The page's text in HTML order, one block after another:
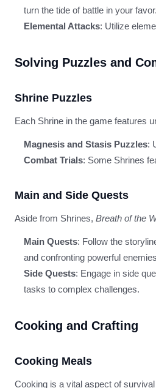
turn the tide of battle in your favor.
Elemental Attacks: Utilize
Solving Puzzles and
Shrine Puzzles
Each Shrine in the game features
Magnesis and Stasis Puzzles:
Combat Trials: Some Shrines
Main and Side Quests
Aside from Shrines, Breath of the
Main Quests: Follow the
and confronting powerful
Side Quests: Engage in side
tasks to complex challenges.
Cooking and Crafting
Cooking Meals
Cooking is a vital aspect of